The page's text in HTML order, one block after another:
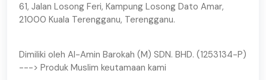
61, Jalan Losong Feri, Kampung Losong Dato Amar,
21000 Kuala Terengganu, Terengganu.
Dimiliki oleh Al-Amin Barokah (M) SDN. BHD. (1253134-P)
---> Produk Muslim keutamaan kami